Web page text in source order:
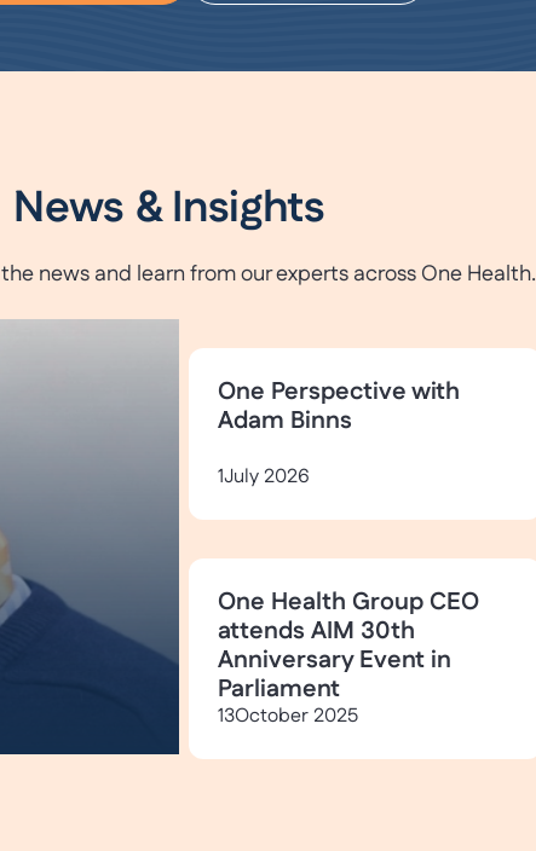
News & Insights
news and learn from our experts across One Health.
One Perspective with
Adam Binns
1July 2026
One Health Group CEO
attends AIM 30th
Anniversary Event in
Parliament
13October 2025